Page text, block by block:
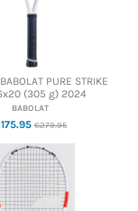
PURE STRIKE
(305 g) 2024
BABOLAT
€279.95